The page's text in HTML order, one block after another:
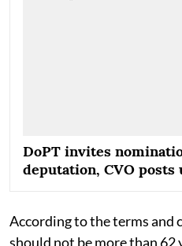
DoPT invites
deputation, CVO posts
According to the terms and
should not be more than 62